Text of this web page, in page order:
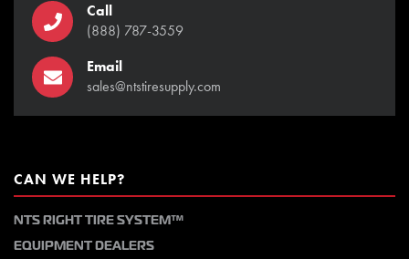
Call
(888) 787-3559
Email
sales@ntstiresupply.com
CAN WE HELP?
NTS RIGHT TIRE SYSTEM™
EQUIPMENT DEALERS